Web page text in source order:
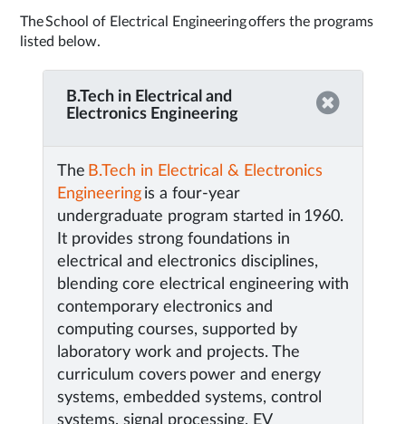
The School of Electrical Engineering offers the programs
listed below.
B.Tech in Electrical and
Electronics Engineering
The B.Tech in Electrical & Electronics
Engineering is a four-year
undergraduate program started in 1960.
It provides strong foundations in
electrical and electronics disciplines,
blending core electrical engineering with
contemporary electronics and
computing courses, supported by
laboratory work and projects. The
curriculum covers power and energy
systems, embedded systems, control
systems, signal processing, EV